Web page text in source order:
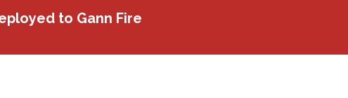
to Gann Fire